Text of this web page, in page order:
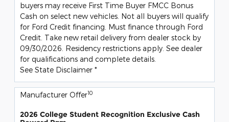
buyers may receive First Time Buyer FMCC Bonus
Cash on select new vehicles. Not all buyers will qualify
for Ford Credit financing. Must finance through Ford
Credit. Take new retail delivery from dealer stock by
09/30/2026. Residency restrictions apply. See dealer
for qualifications and complete details.
See State Disclaimer *
Manufacturer Offer10
2026 College Student Recognition Exclusive Cash